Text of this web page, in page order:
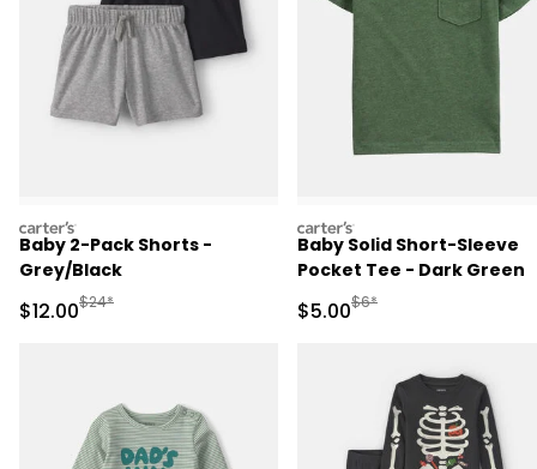
carters
Baby 2-Pack Shorts -
Grey/Black
Sale Price
$12.00Manufactured Suggested Retail Price
$24*
carters
Baby Solid Short-Sleeve
Pocket Tee - Dark Green
Sale Price
$5.00Manufactured
$6*